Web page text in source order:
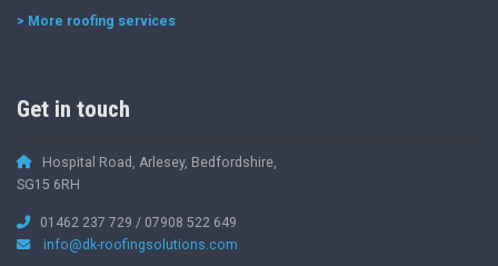
> More roofing services
Get in touch
Hospital Road, Arlesey, Bedfordshire,
SG15 6RH
01462 237 729 / 07908 522 649
info@dk-roofingsolutions.com